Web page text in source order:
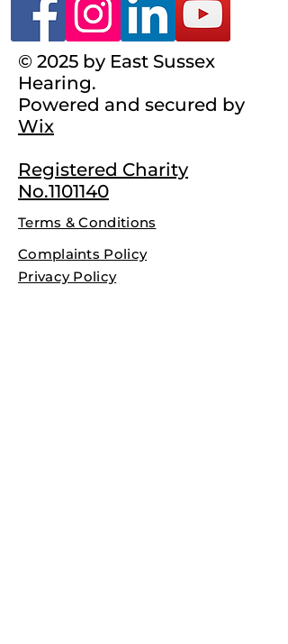
© 2025 by East Sussex
Hearing.
Powered and secured by
Wix
Registered Charity
No.1101140
Terms & Conditions
Complaints Policy
Privacy Policy